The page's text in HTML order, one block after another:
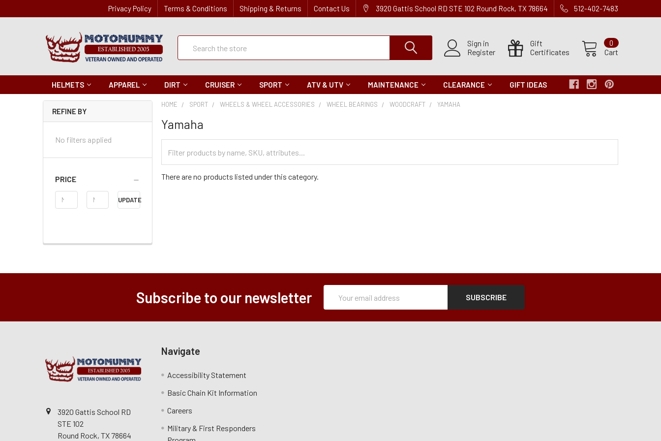
Privacy Policy Terms & Conditions Shipping & Returns Contact Us 3920 Gattis School RD STE 102 Round Rock, TX 78664 512-402-7483
Sign in
Register
Gift
Certificates
Cart
0
Quick
Search
HELMETS APPAREL DIRT CRUISER SPORT ATV & UTV MAINTENANCE CLEARANCE GIFT IDEAS
REFINE BY
No filters applied
PRICE
Price
Range
UPDATE
HOME SPORT WHEELS & WHEEL ACCESSORIES WHEEL BEARINGS WOODCRAFT YAMAHA
Yamaha
Categories
There are no products listed under this category.
Subscribe to our newsletter
Address
3920 Gattis School RD
STE 102
Round Rock, TX 78664
Navigate
Accessibility Statement
Basic Chain Kit Information
Careers
Military & First Responders